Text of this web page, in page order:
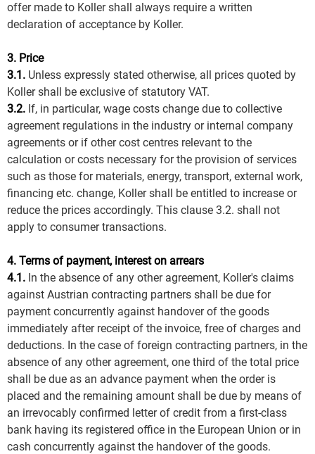
offer made to Koller shall always require a written
declaration of acceptance by Koller.
3. Price
3.1. Unless expressly stated otherwise, all prices quoted by
Koller shall be exclusive of statutory VAT.
3.2. If, in particular, wage costs change due to collective
agreement regulations in the industry or internal company
agreements or if other cost centres relevant to the
calculation or costs necessary for the provision of services
such as those for materials, energy, transport, external work,
financing etc. change, Koller shall be entitled to increase or
reduce the prices accordingly. This clause 3.2. shall not
apply to consumer transactions.
4. Terms of payment, interest on arrears
4.1. In the absence of any other agreement, Koller's claims
against Austrian contracting partners shall be due for
payment concurrently against handover of the goods
immediately after receipt of the invoice, free of charges and
deductions. In the case of foreign contracting partners, in the
absence of any other agreement, one third of the total price
shall be due as an advance payment when the order is
placed and the remaining amount shall be due by means of
an irrevocably confirmed letter of credit from a first-class
bank having its registered office in the European Union or in
cash concurrently against the handover of the goods.